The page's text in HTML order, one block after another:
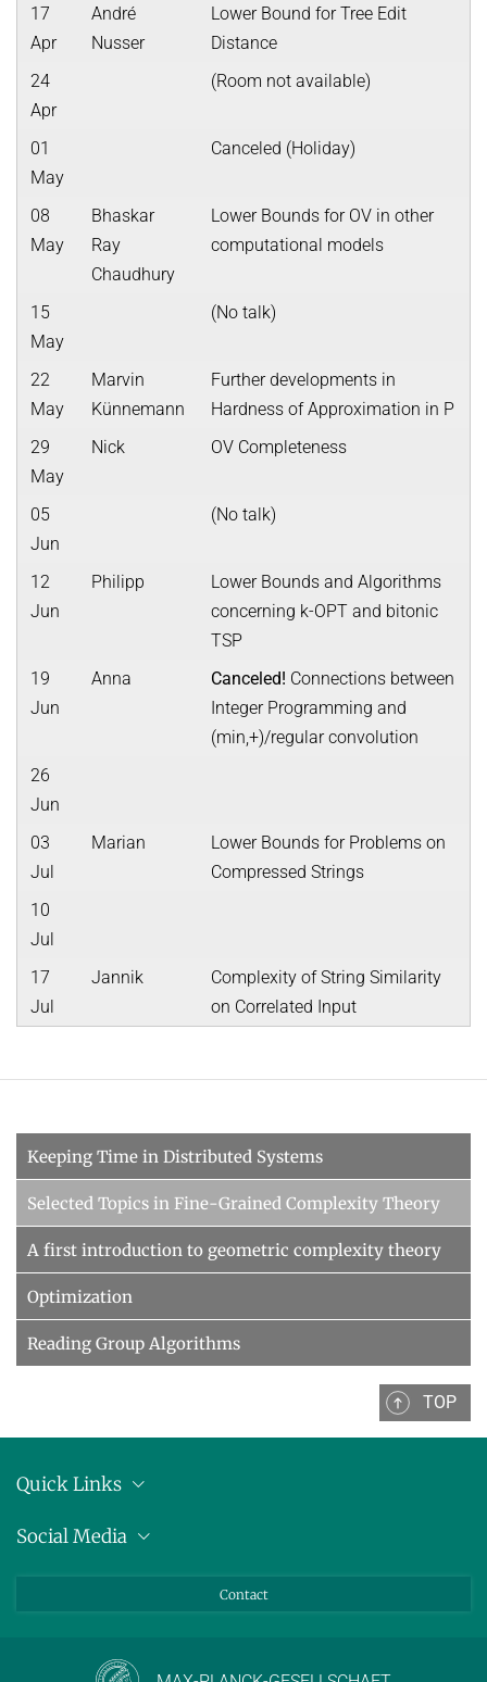
17
Apr
André
Nusser
Lower Bound for Tree Edit
Distance
24
Apr
(Room not available)
01
May
Canceled (Holiday)
08
May
Bhaskar
Ray
Chaudhury
Lower Bounds for OV in other
computational models
15
May
(No talk)
22
May
Marvin
Künnemann
Further developments in
Hardness of Approximation in P
29
May
Nick OV Completeness
05
Jun
(No talk)
12
Jun
Philipp
Lower Bounds and Algorithms
concerning k-OPT and bitonic
TSP
19
Jun
Anna Canceled! Connections between
Integer Programming and
(min,+)/regular convolution
26
Jun
03
Jul
Marian
Lower Bounds for Problems on
Compressed Strings
10
Jul
17
Jul
Jannik
Complexity of String Similarity
on Correlated Input
Keeping Time in Distributed Systems
Selected Topics in Fine-Grained Complexity Theory
A first introduction to geometric complexity theory
Optimization
Reading Group Algorithms
TOP
Quick Links
Press releases
Social Media
Contact